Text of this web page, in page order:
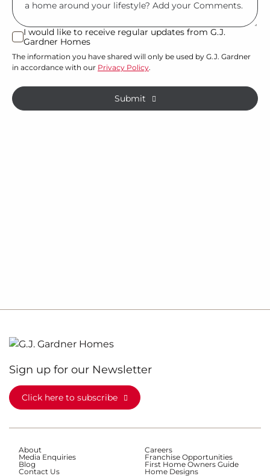
land
or
property?
*
I
would
like
receive
regular
I would like to receive regular updates from G.J.
Gardner Homes
The information you have shared will only be used by G.J. Gardner
in accordance with our Privacy Policy.
Submit
Sign up for our Newsletter
Click here to subscribe
About
Careers
Media Enquiries
Franchise Opportunities
Blog
First Home Owners Guide
Contact Us
Home Designs